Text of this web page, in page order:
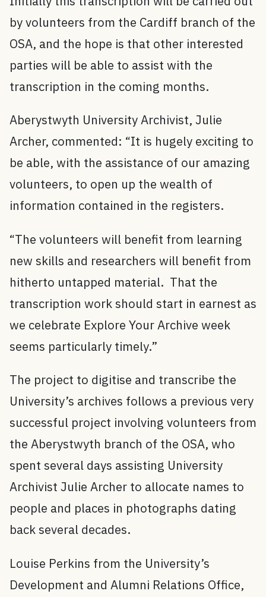
by volunteers from the Cardiff branch of the
OSA, and the hope is that other interested
parties will be able to assist with the
transcription in the coming months.
Aberystwyth University Archivist, Julie
Archer, commented: “It is hugely exciting to
be able, with the assistance of our amazing
volunteers, to open up the wealth of
information contained in the registers.
“The volunteers will benefit from learning
new skills and researchers will benefit from
hitherto untapped material. That the
transcription work should start in earnest as
we celebrate Explore Your Archive week
seems particularly timely.”
The project to digitise and transcribe the
University’s archives follows a previous very
successful project involving volunteers from
the Aberystwyth branch of the OSA, who
spent several days assisting University
Archivist Julie Archer to allocate names to
people and places in photographs dating
back several decades.
Louise Perkins from the University’s
Development and Alumni Relations Office,